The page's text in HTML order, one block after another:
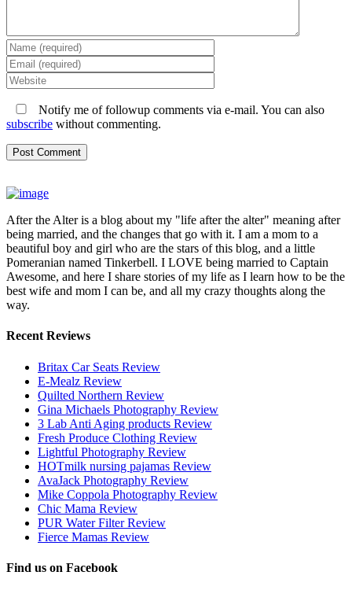
Notify me of followup comments via e-mail. You can also
subscribe without commenting.
After the Alter is a blog about my "life after the alter" meaning after
being married, and the changes that go with it. I am a mom to a
beautiful boy and girl who are the stars of this blog, and a little
Pomeranian named Tinkerbell. I LOVE being married to Captain
Awesome, and here I share stories of my life as I learn how to be the
best wife and mom I can be, and all my crazy thoughts along the
way.
Recent Reviews
Britax Car Seats Review
E-Mealz Review
Quilted Northern Review
Gina Michaels Photography Review
3 Lab Anti Aging products Review
Fresh Produce Clothing Review
Lightful Photography Review
HOTmilk nursing pajamas Review
AvaJack Photography Review
Mike Coppola Photography Review
Chic Mama Review
PUR Water Filter Review
Fierce Mamas Review
Find us on Facebook